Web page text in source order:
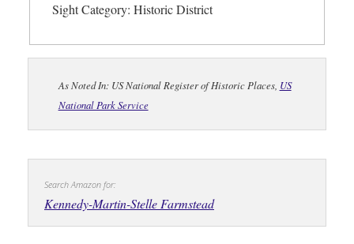
Sight Category: Historic District
As Noted In: US National Register of Historic Places, US
National Park Service
Search Amazon for:
Kennedy-Martin-Stelle Farmstead